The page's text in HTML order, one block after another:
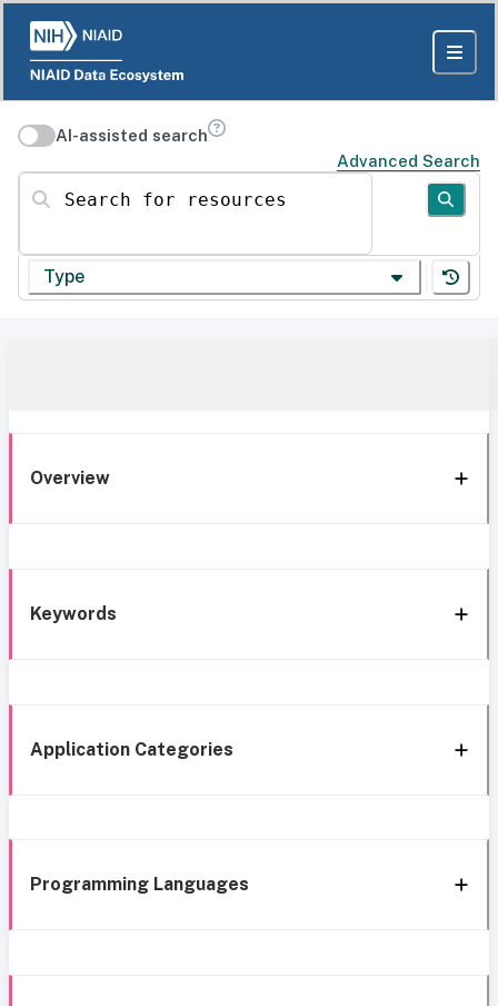
AI-assisted search
Advanced Search
Search for resources
Type
Overview
Keywords
Application Categories
Programming Languages